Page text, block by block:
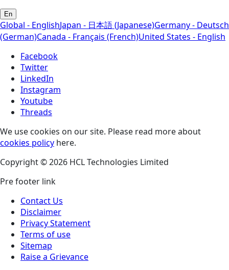
En
Global - EnglishJapan - 日本語 (Japanese)Germany - Deutsch
(German)Canada - Français (French)United States - English
Facebook
Twitter
LinkedIn
Instagram
Youtube
Threads
We use cookies on our site. Please read more about
cookies policy here.
Copyright © 2026 HCL Technologies Limited
Pre footer link
Contact Us
Disclaimer
Privacy Statement
Terms of use
Sitemap
Raise a Grievance